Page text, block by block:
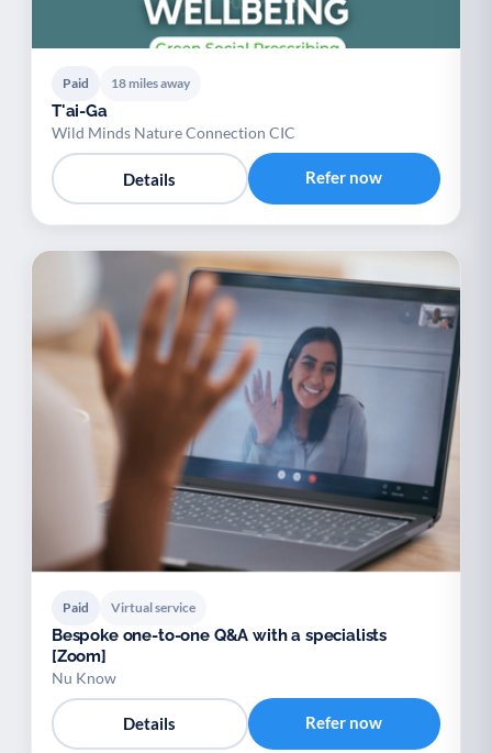
Paid 18 miles away
T'ai-Ga
Wild Minds Nature Connection CIC
Details Refer now
Paid Virtual service
Bespoke one-to-one Q&A with a specialists
[Zoom]
Nu Know
Details Refer now